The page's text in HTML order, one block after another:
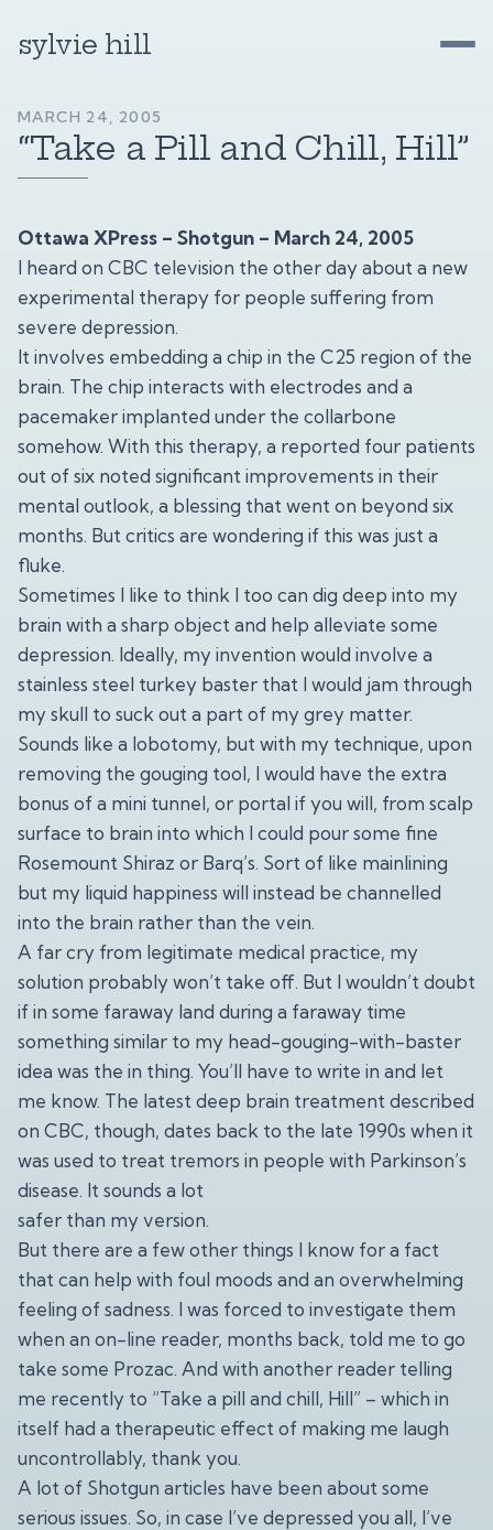
sylvie hill
MARCH 24, 2005
“Take a Pill and Chill, Hill”
Ottawa XPress – Shotgun – March 24, 2005
I heard on CBC television the other day about a new
experimental therapy for people suffering from
severe depression.
It involves embedding a chip in the C25 region of the
brain. The chip interacts with electrodes and a
pacemaker implanted under the collarbone
somehow. With this therapy, a reported four patients
out of six noted significant improvements in their
mental outlook, a blessing that went on beyond six
months. But critics are wondering if this was just a
fluke.
Sometimes I like to think I too can dig deep into my
brain with a sharp object and help alleviate some
depression. Ideally, my invention would involve a
stainless steel turkey baster that I would jam through
my skull to suck out a part of my grey matter.
Sounds like a lobotomy, but with my technique, upon
removing the gouging tool, I would have the extra
bonus of a mini tunnel, or portal if you will, from scalp
surface to brain into which I could pour some fine
Rosemount Shiraz or Barq’s. Sort of like mainlining
but my liquid happiness will instead be channelled
into the brain rather than the vein.
A far cry from legitimate medical practice, my
solution probably won’t take off. But I wouldn’t doubt
if in some faraway land during a faraway time
something similar to my head-gouging-with-baster
idea was the in thing. You’ll have to write in and let
me know. The latest deep brain treatment described
on CBC, though, dates back to the late 1990s when it
was used to treat tremors in people with Parkinson’s
disease. It sounds a lot
safer than my version.
But there are a few other things I know for a fact
that can help with foul moods and an overwhelming
feeling of sadness. I was forced to investigate them
when an on-line reader, months back, told me to go
take some Prozac. And with another reader telling
me recently to “Take a pill and chill, Hill” – which in
itself had a therapeutic effect of making me laugh
uncontrollably, thank you.
A lot of Shotgun articles have been about some
serious issues. So, in case I’ve depressed you all, I’ve